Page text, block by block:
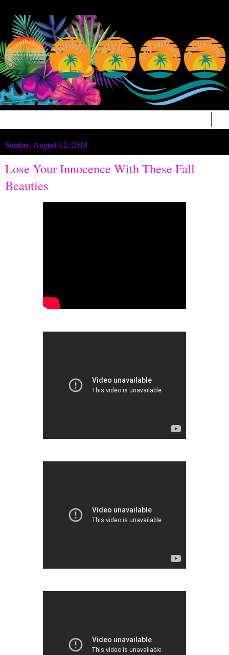
Sunday, August 12, 2018
Lose Your Innocence With These Fall
Beauties